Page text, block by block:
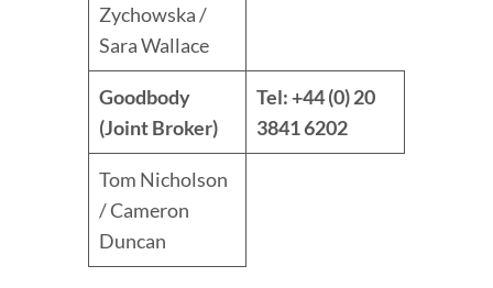
Zychowska /
Sara Wallace
Goodbody
(Joint Broker)
Tel: +44 (0) 20
3841 6202
Tom Nicholson
/ Cameron
Duncan